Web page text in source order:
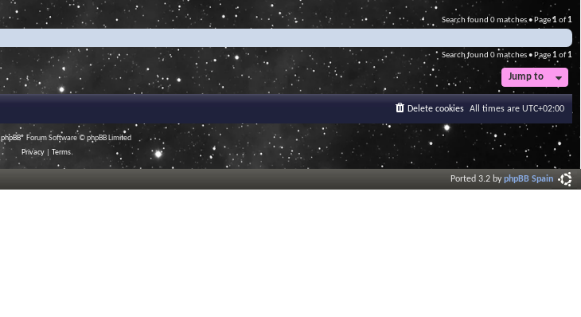
Search found 0 matches • Page1of1
Search found 0 matches • Page 1of1
Jump to
All times are UTC+02:00
Delete cookies
phpBB® Forum Software © phpBB Limited
Privacy
Terms
Ported 3.2 byphpBB Spain